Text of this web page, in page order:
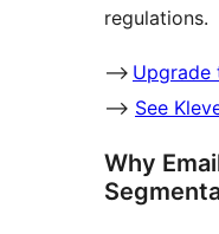
regulations.
–> Upgrade
–> See
Why